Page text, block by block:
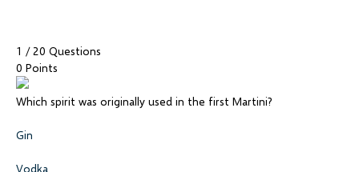
1 / 20 Questions
0 Points
Which spirit was originally used in the first Martini?
Gin
Vodka